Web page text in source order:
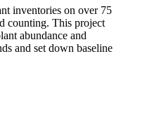
inventories on over 75
counting. This project
abundance and
and set down baseline